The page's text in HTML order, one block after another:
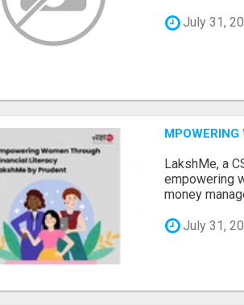
July 31,
LakshMe, a
empowering
money
July 31,